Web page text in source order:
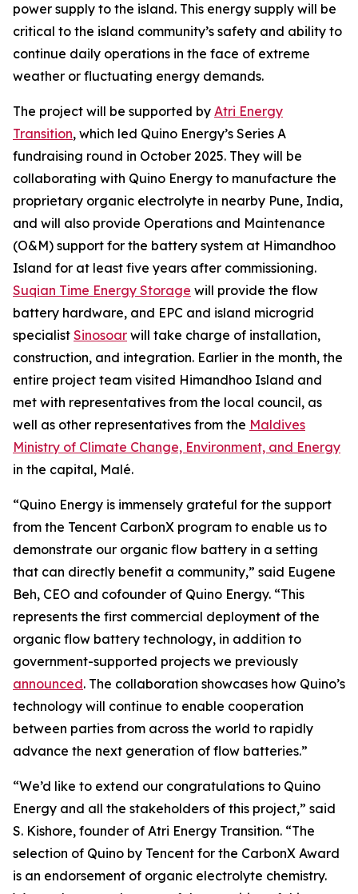
power supply to the island. This energy supply will be
critical to the island community’s safety and ability to
continue daily operations in the face of extreme
weather or fluctuating energy demands.
The project will be supported by Atri Energy
Transition, which led Quino Energy’s Series A
fundraising round in October 2025. They will be
collaborating with Quino Energy to manufacture the
proprietary organic electrolyte in nearby Pune, India,
and will also provide Operations and Maintenance
(O&M) support for the battery system at Himandhoo
Island for at least five years after commissioning.
Suqian Time Energy Storage will provide the flow
battery hardware, and EPC and island microgrid
specialist Sinosoar will take charge of installation,
construction, and integration. Earlier in the month, the
entire project team visited Himandhoo Island and
met with representatives from the local council, as
well as other representatives from the Maldives
Ministry of Climate Change, Environment, and Energy
in the capital, Malé.
“Quino Energy is immensely grateful for the support
from the Tencent CarbonX program to enable us to
demonstrate our organic flow battery in a setting
that can directly benefit a community,” said Eugene
Beh, CEO and cofounder of Quino Energy. “This
represents the first commercial deployment of the
organic flow battery technology, in addition to
government-supported projects we previously
announced. The collaboration showcases how Quino’s
technology will continue to enable cooperation
between parties from across the world to rapidly
advance the next generation of flow batteries.”
“We’d like to extend our congratulations to Quino
Energy and all the stakeholders of this project,” said
S. Kishore, founder of Atri Energy Transition. “The
selection of Quino by Tencent for the CarbonX Award
is an endorsement of organic electrolyte chemistry.